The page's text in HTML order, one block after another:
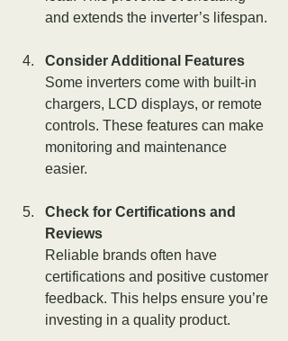
and extends the inverter’s lifespan.
Consider Additional Features
Some inverters come with built-in
chargers, LCD displays, or remote
controls. These features can make
monitoring and maintenance
easier.
Check for Certifications and
Reviews
Reliable brands often have
certifications and positive customer
feedback. This helps ensure you’re
investing in a quality product.